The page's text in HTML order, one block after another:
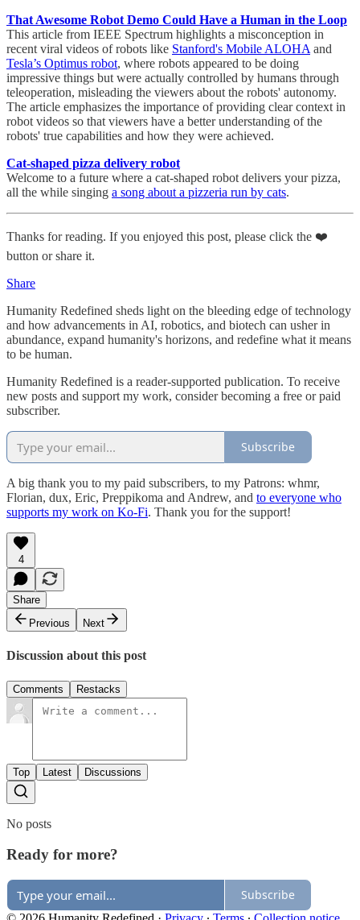
That Awesome Robot Demo Could Have a Human in the Loop
This article from IEEE Spectrum highlights a misconception in
recent viral videos of robots like Stanford's Mobile ALOHA and
Tesla’s Optimus robot, where robots appeared to be doing
impressive things but were actually controlled by humans through
teleoperation, misleading the viewers about the robots' autonomy.
The article emphasizes the importance of providing clear context in
robot videos so that viewers have a better understanding of the
robots' true capabilities and how they were achieved.
Cat-shaped pizza delivery robot
Welcome to a future where a cat-shaped robot delivers your pizza,
all the while singing a song about a pizzeria run by cats.
Thanks for reading. If you enjoyed this post, please click the ❤️
button or share it.
Share
Humanity Redefined sheds light on the bleeding edge of technology
and how advancements in AI, robotics, and biotech can usher in
abundance, expand humanity's horizons, and redefine what it means
to be human.
Humanity Redefined is a reader-supported publication. To receive
new posts and support my work, consider becoming a free or paid
subscriber.
Subscribe
A big thank you to my paid subscribers, to my Patrons: whmr,
Florian, dux, Eric, Preppikoma and Andrew, and to everyone who
supports my work on Ko-Fi. Thank you for the support!
4
Share
Previous
Next
Discussion about this post
Comments Restacks
Top Latest Discussions
No posts
Ready for more?
Subscribe